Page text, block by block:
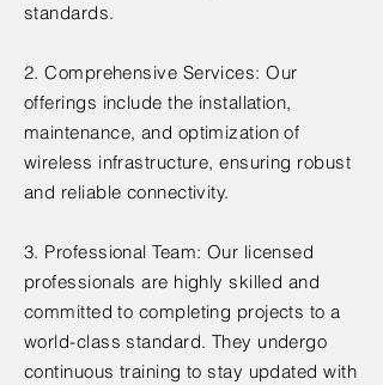
standards.
2. Comprehensive Services: Our
offerings include the installation,
maintenance, and optimization of
wireless infrastructure, ensuring robust
and reliable connectivity.
3. Professional Team: Our licensed
professionals are highly skilled and
committed to completing projects to a
world-class standard. They undergo
continuous training to stay updated with